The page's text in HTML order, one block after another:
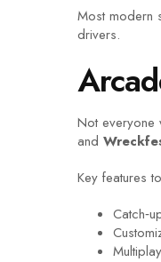
Most modern
drivers.
Not everyone
and
Key features